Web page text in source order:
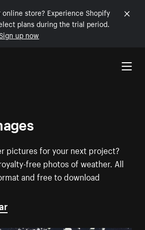
store? Experience Shopify
plans during the trial period.
up now
pictures for your next project?
free photos of weather. All
and free to download